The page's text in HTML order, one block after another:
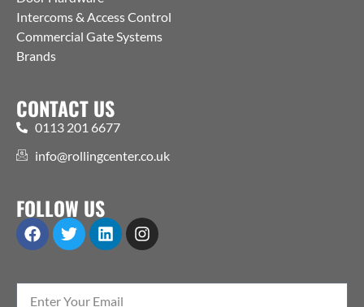
Intercoms & Access Control
Commercial Gate Systems
Brands
CONTACT US
0113 201 6677
info@rollingcenter.co.uk
FOLLOW US